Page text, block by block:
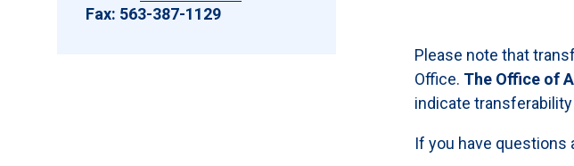
Fax: 563-387-1129
Please note that
Office. The Office of
indicate
If you have questions